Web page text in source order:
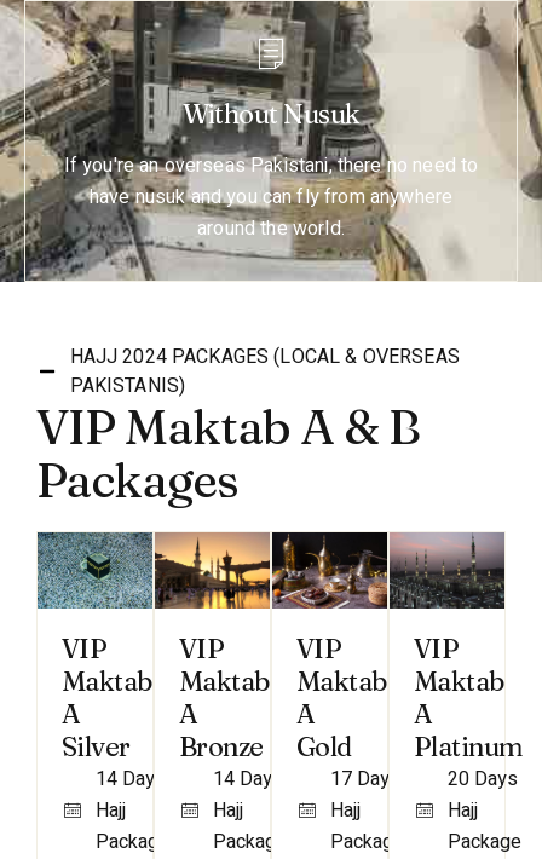
Without Nusuk
If you're an overseas Pakistani, there no need to
have nusuk and you can fly from anywhere
around the world.
HAJJ 2024 PACKAGES (LOCAL & OVERSEAS
PAKISTANIS)
VIP Maktab A & B
Packages
VIP
Maktab
A
Silver
14 Days
Hajj
Package
VIP
Maktab
A
Bronze
14 Days
Hajj
Package
VIP
Maktab
A
Gold
17 Days
Hajj
Package
VIP
Maktab
A
Platinum
20 Days
Hajj
Package